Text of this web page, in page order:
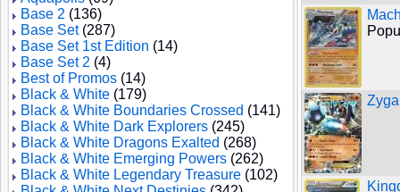
Base 2 (136)
Base Set(287)
Base Set 1st Edition (14)
Base Set 2 (4)
Best of Promos (14)
Black & White (179)
Black & White Boundaries Crossed (141)
Black & White Dark Explorers (245)
Black & White Dragons Exalted (268)
Black & White Emerging Powers (262)
Black & White Legendary Treasure (102)